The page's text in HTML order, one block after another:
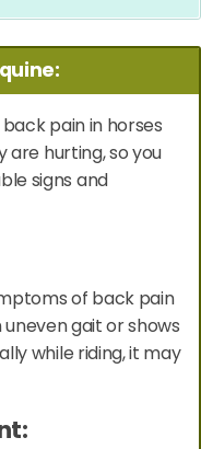
pain in horses
hurting, so you
signs and
of back pain
uneven gait or shows
while riding, it may